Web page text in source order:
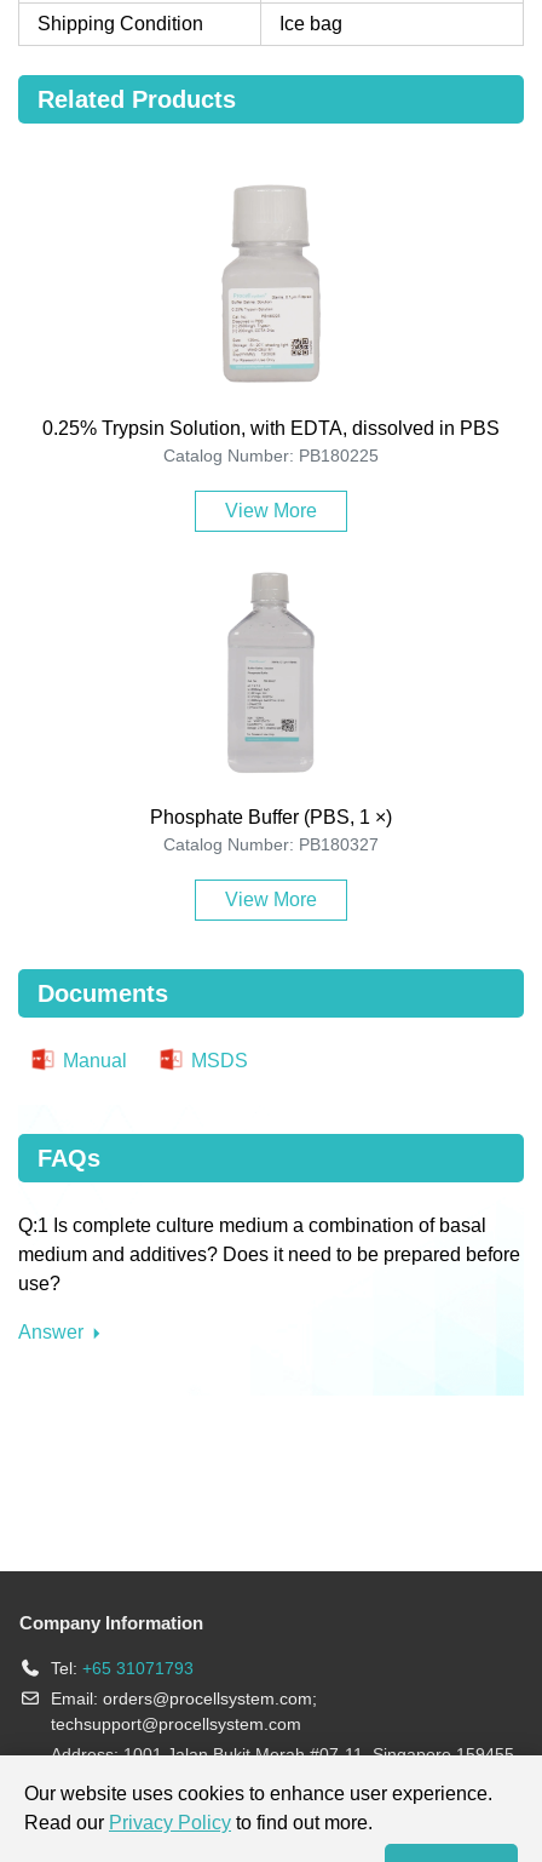
Shipping Condition Ice bag
Related Products
0.25% Trypsin Solution, with EDTA, dissolved in PBS
Catalog Number: PB180225
View More
Phosphate Buffer (PBS, 1 ×)
Catalog Number: PB180327
View More
Documents
Manual MSDS
FAQs
Q:1 Is complete culture medium a combination of basal
medium and additives? Does it need to be prepared before
use?
Answer
Company Information
Tel: +65 31071793
Email: orders@procellsystem.com;
techsupport@procellsystem.com
Address: 1001 Jalan Bukit Merah #07-11, Singapore 159455
Join us:
Our website uses cookies to enhance user experience.
Read our Privacy Policy to find out more.